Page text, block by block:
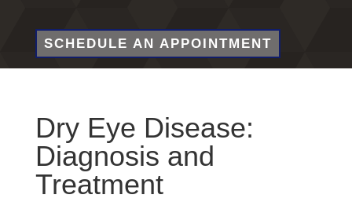
SCHEDULE AN APPOINTMENT
Dry Eye Disease:
Diagnosis and
Treatment